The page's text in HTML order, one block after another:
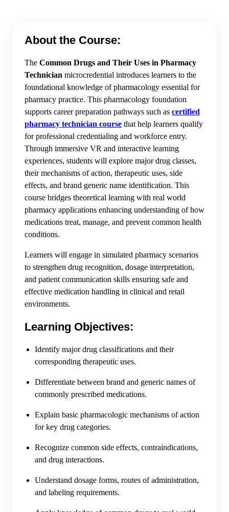
About the Course:
The Common Drugs and Their Uses in Pharmacy
Technician microcredential introduces learners to the
foundational knowledge of pharmacology essential for
pharmacy practice. This pharmacology foundation
supports career preparation pathways such as certified
pharmacy technician course that help learners qualify
for professional credentialing and workforce entry.
Through immersive VR and interactive learning
experiences, students will explore major drug classes,
their mechanisms of action, therapeutic uses, side
effects, and brand generic name identification. This
course bridges theoretical learning with real world
pharmacy applications enhancing understanding of how
medications treat, manage, and prevent common health
conditions.
Learners will engage in simulated pharmacy scenarios
to strengthen drug recognition, dosage interpretation,
and patient communication skills ensuring safe and
effective medication handling in clinical and retail
environments.
Learning Objectives:
Identify major drug classifications and their
corresponding therapeutic uses.
Differentiate between brand and generic names of
commonly prescribed medications.
Explain basic pharmacologic mechanisms of action
for key drug categories.
Recognize common side effects, contraindications,
and drug interactions.
Understand dosage forms, routes of administration,
and labeling requirements.